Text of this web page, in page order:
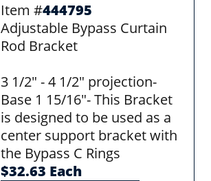
Item #444795
Adjustable Bypass Curtain
Rod Bracket
3 1/2" - 4 1/2" projection-
Base 1 15/16"- This Bracket
is designed to be used as a
center support bracket with
the Bypass C Rings
$32.63 Each